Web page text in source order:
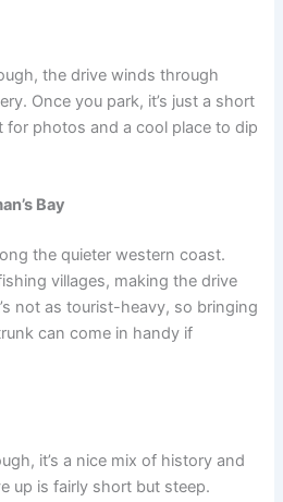
the drive winds through
Once you park, it’s just a short
for photos and a cool place to dip
Bay
the quieter western coast.
villages, making the drive
not as tourist-heavy, so bringing
can come in handy if
it’s a nice mix of history and
up is fairly short but steep.